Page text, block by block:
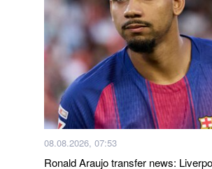
08.08.2026, 07:53
Ronald Araujo transfer news: